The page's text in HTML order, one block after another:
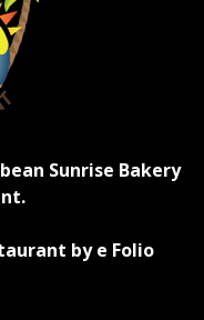
Sunrise Bakery
by e Folio